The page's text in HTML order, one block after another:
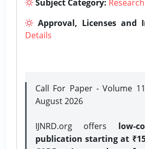
Subject Category:
Approval, Licenses and
Details
Call For Paper - Volume
August 2026
IJNRD.org offers low-
publication starting at